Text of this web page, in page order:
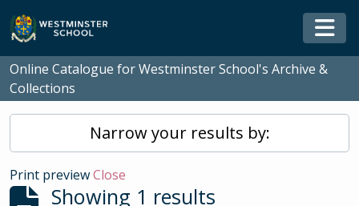
Skip to main content
Online Catalogue for Westminster School's Archive &
Collections
Narrow your results by:
Print previewClose
Showing 1 results